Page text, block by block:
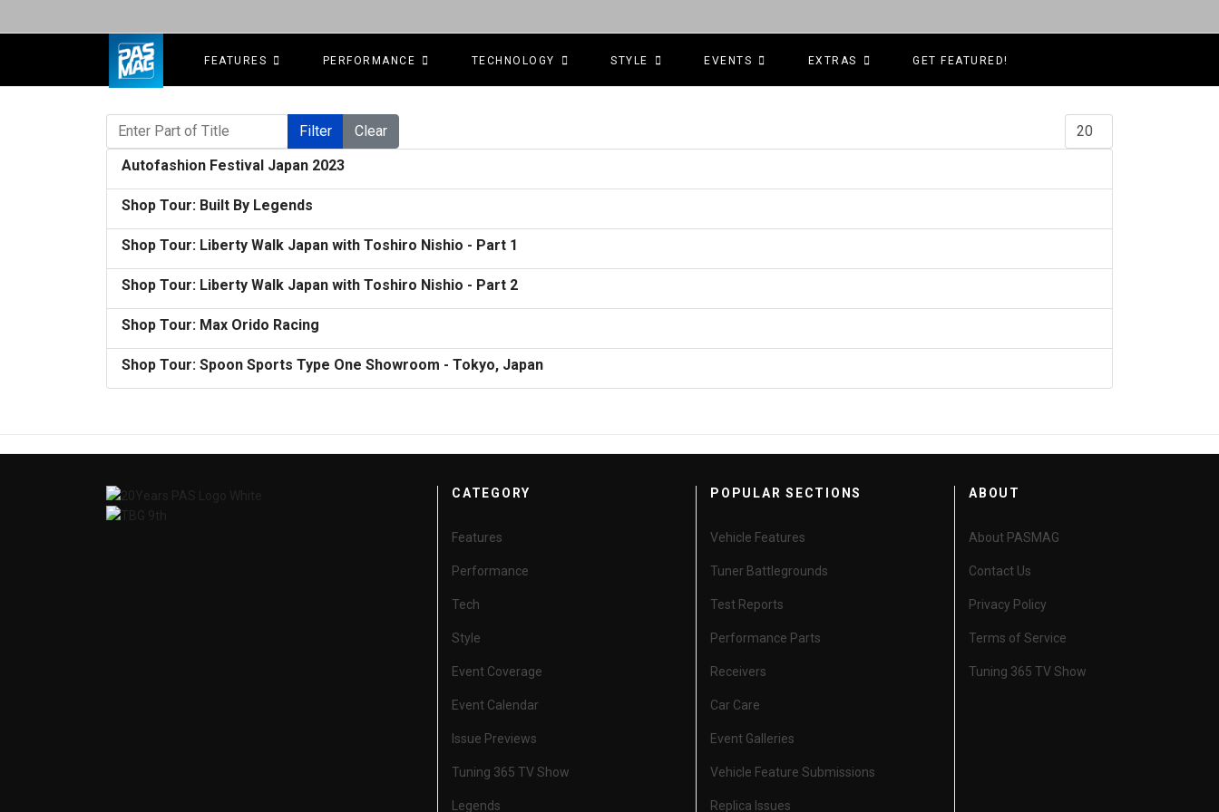
FEATURES PERFORMANCE TECHNOLOGY STYLE EVENTS EXTRAS GET FEATURED!
Enter Part of Title
Filter Clear
Autofashion Festival Japan 2023
Shop Tour: Built By Legends
Shop Tour: Liberty Walk Japan with Toshiro Nishio - Part 1
Shop Tour: Liberty Walk Japan with Toshiro Nishio - Part 2
Shop Tour: Max Orido Racing
Shop Tour: Spoon Sports Type One Showroom - Tokyo, Japan
CATEGORY
Features
Performance
Tech
Style
Event Coverage
Event Calendar
Issue Previews
Tuning 365 TV Show
Legends
POPULAR SECTIONS
Vehicle Features
Tuner Battlegrounds
Test Reports
Performance Parts
Receivers
Car Care
Event Galleries
Vehicle Feature Submissions
Replica Issues
ABOUT
About PASMAG
Contact Us
Privacy Policy
Terms of Service
Tuning 365 TV Show